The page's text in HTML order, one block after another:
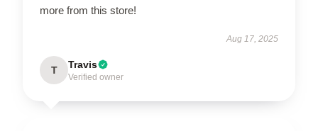
more from this store!
Aug 17, 2025
T Travis
Verified owner